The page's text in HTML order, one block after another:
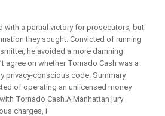
with a partial victory for prosecutors, but
they sought. Convicted of running
he avoided a more damning
agree on whether Tornado Cash was a
privacy-conscious code. Summary
of operating an unlicensed money
Tornado Cash.A Manhattan jury
charges, i